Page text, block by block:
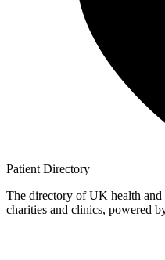
Patient Directory
The directory of UK health and
charities and clinics, powered